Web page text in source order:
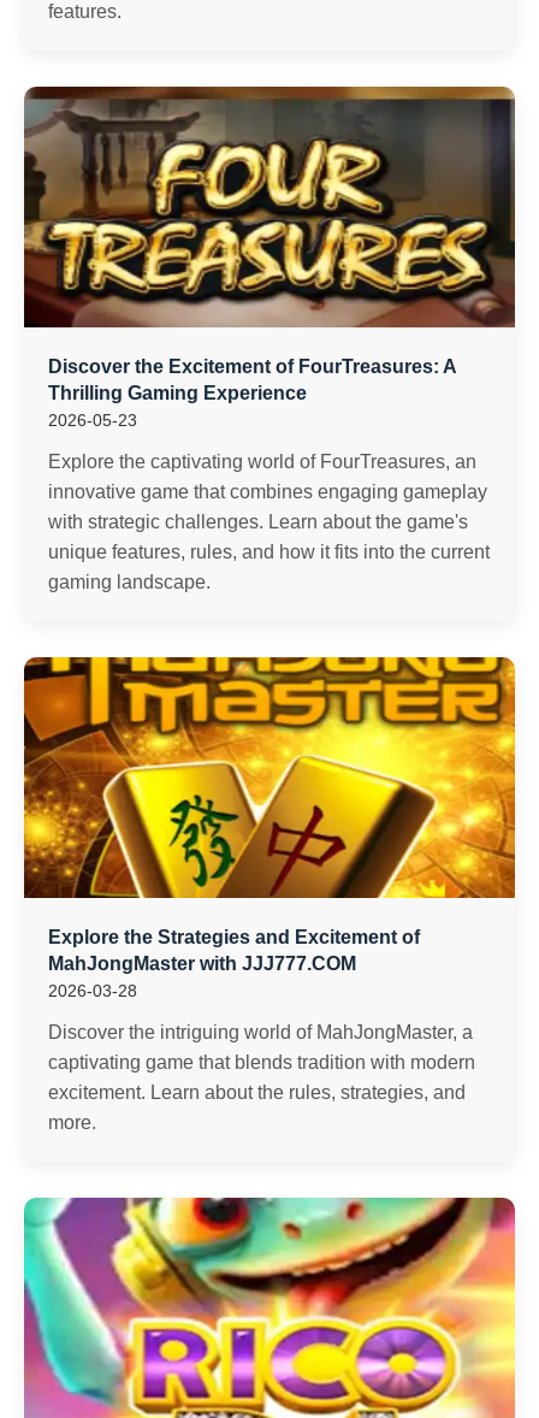
features.
Discover the Excitement of FourTreasures: A
Thrilling Gaming Experience
2026-05-23
Explore the captivating world of FourTreasures, an
innovative game that combines engaging gameplay
with strategic challenges. Learn about the game's
unique features, rules, and how it fits into the current
gaming landscape.
Explore the Strategies and Excitement of
MahJongMaster with JJJ777.COM
2026-03-28
Discover the intriguing world of MahJongMaster, a
captivating game that blends tradition with modern
excitement. Learn about the rules, strategies, and
more.